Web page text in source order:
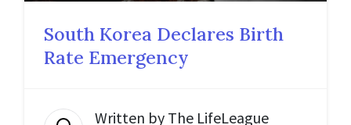
South Korea Declares Birth
Rate Emergency
Written by The LifeLeague